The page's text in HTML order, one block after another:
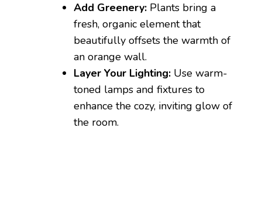
Add Greenery: Plants bring a
fresh, organic element that
beautifully offsets the warmth of
an orange wall.
Layer Your Lighting: Use warm-
toned lamps and fixtures to
enhance the cozy, inviting glow of
the room.